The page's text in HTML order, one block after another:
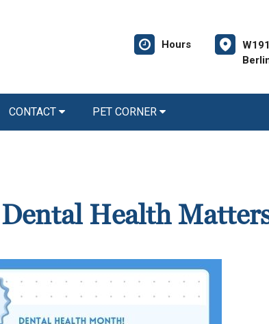
Hours
CONTACT PET CORNER
Health